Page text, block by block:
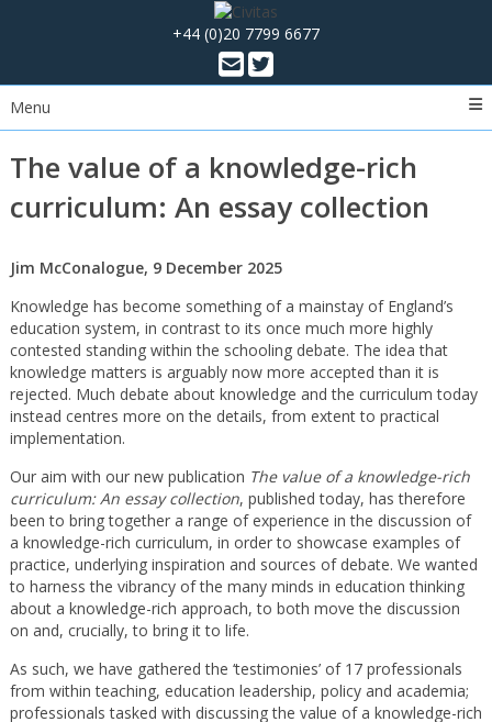
+44 (0)20 7799 6677
Menu
The value of a knowledge-rich
curriculum: An essay collection
Jim McConalogue, 9 December 2025
Knowledge has become something of a mainstay of England’s
education system, in contrast to its once much more highly
contested standing within the schooling debate. The idea that
knowledge matters is arguably now more accepted than it is
rejected. Much debate about knowledge and the curriculum today
instead centres more on the details, from extent to practical
implementation.
Our aim with our new publication The value of a knowledge-rich
curriculum: An essay collection, published today, has therefore
been to bring together a range of experience in the discussion of
a knowledge-rich curriculum, in order to showcase examples of
practice, underlying inspiration and sources of debate. We wanted
to harness the vibrancy of the many minds in education thinking
about a knowledge-rich approach, to both move the discussion
on and, crucially, to bring it to life.
As such, we have gathered the ‘testimonies’ of 17 professionals
from within teaching, education leadership, policy and academia;
professionals tasked with discussing the value of a knowledge-rich